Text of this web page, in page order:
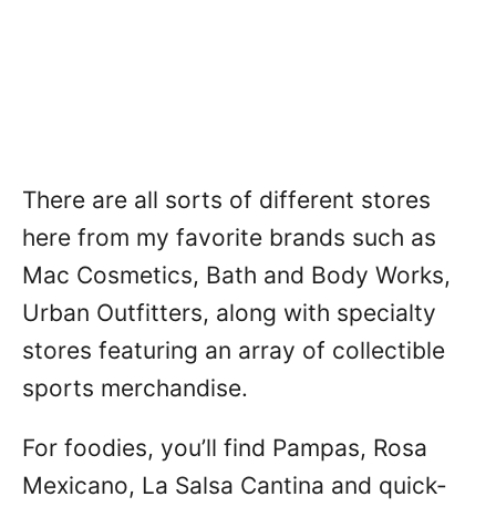
There are all sorts of different stores
here from my favorite brands such as
Mac Cosmetics, Bath and Body Works,
Urban Outfitters, along with specialty
stores featuring an array of collectible
sports merchandise.
For foodies, you’ll find Pampas, Rosa
Mexicano, La Salsa Cantina and quick-